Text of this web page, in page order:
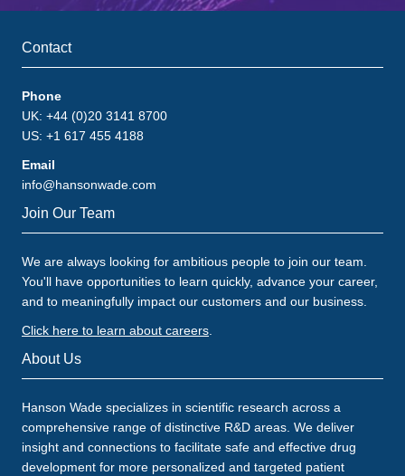
Contact
Phone
UK: +44 (0)20 3141 8700
US: +1 617 455 4188
Email
info@hansonwade.com
Join Our Team
We are always looking for ambitious people to join our team.
You'll have opportunities to learn quickly, advance your career,
and to meaningfully impact our customers and our business.
Click here to learn about careers
About Us
Hanson Wade specializes in scientific research across a
comprehensive range of distinctive R&D areas. We deliver
insight and connections to facilitate safe and effective drug
development for more personalized and targeted patient